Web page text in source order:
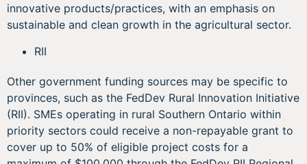
innovative products/practices, with an emphasis on
sustainable and clean growth in the agricultural sector.
RII
Other government funding sources may be specific to
provinces, such as the FedDev Rural Innovation Initiative
(RII). SMEs operating in rural Southern Ontario within
priority sectors could receive a non-repayable grant to
cover up to 50% of eligible project costs for a